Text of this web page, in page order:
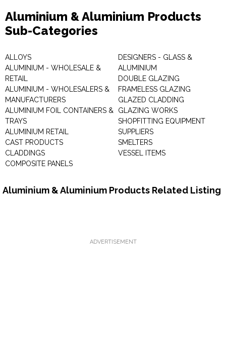
Aluminium & Aluminium Products
Sub-Categories
ALLOYS
ALUMINIUM - WHOLESALE &
RETAIL
ALUMINIUM - WHOLESALERS &
MANUFACTURERS
ALUMINIUM FOIL CONTAINERS &
TRAYS
ALUMINIUM RETAIL
CAST PRODUCTS
CLADDINGS
COMPOSITE PANELS
DESIGNERS - GLASS &
ALUMINIUM
DOUBLE GLAZING
FRAMELESS GLAZING
GLAZED CLADDING
GLAZING WORKS
SHOPFITTING EQUIPMENT
SUPPLIERS
SMELTERS
VESSEL ITEMS
Aluminium & Aluminium Products Related Listing
ADVERTISEMENT